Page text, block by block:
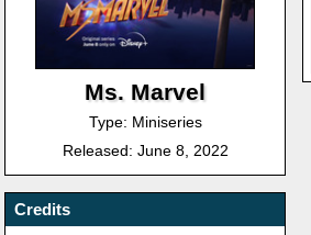
Ms. Marvel
Type: Miniseries
Released: June 8, 2022
Credits